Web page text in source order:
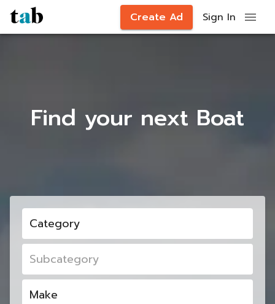
Create Ad Sign In
Find your next Boat
Category
Subcategory
Make